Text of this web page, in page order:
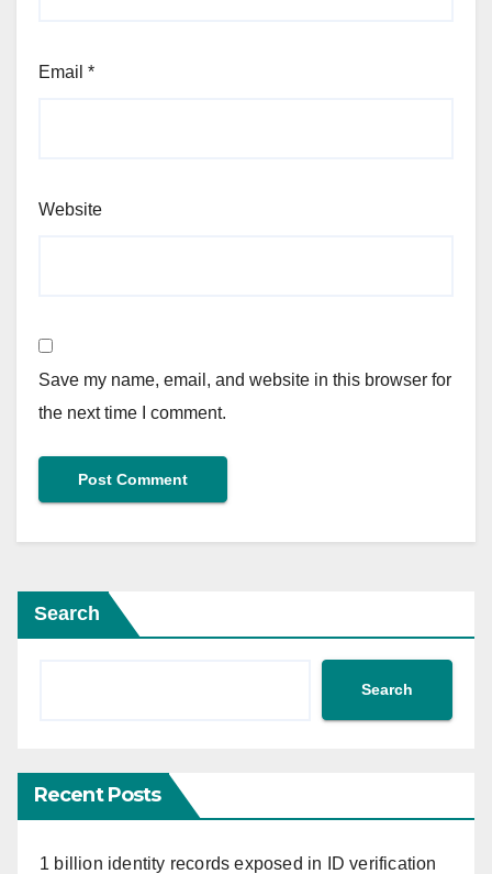
Email *
Website
Save my name, email, and website in this browser for
the next time I comment.
Search
Search
Recent Posts
1 billion identity records exposed in ID verification